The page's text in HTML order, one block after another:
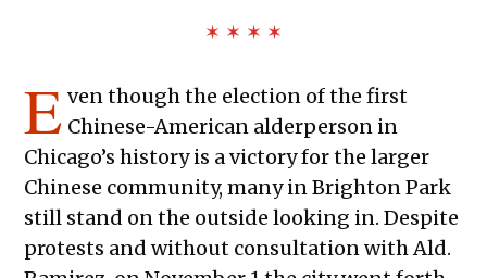
✶ ✶ ✶ ✶
E ven though the election of the first
Chinese-American alderperson in
Chicago’s history is a victory for the larger
Chinese community, many in Brighton Park
still stand on the outside looking in. Despite
protests and without consultation with Ald.